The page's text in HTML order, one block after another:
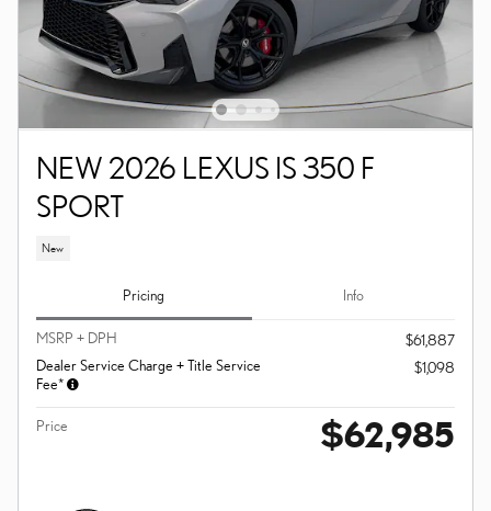
NEW 2026 LEXUS IS 350 F
SPORT
New
Pricing Info
MSRP + DPH
$61,887
Dealer Service Charge + Title Service
Fee*
$1,098
Price $62,985